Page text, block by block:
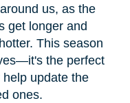
us, as the
get longer and
This season
the perfect
update the
ones.